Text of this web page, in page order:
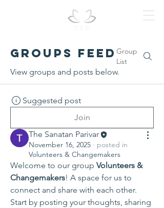
Groups Feed Group
List
View groups and posts below.
Suggested post
Join
The Sanatan Parivar
November 16, 2025 · posted in
Volunteers & Changemakers
Welcome to our group Volunteers &
Changemakers! A space for us to
connect and share with each other.
Start by posting your thoughts, sharing